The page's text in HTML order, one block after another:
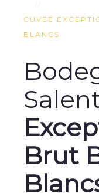
CUVEE
BLANCS
Brut